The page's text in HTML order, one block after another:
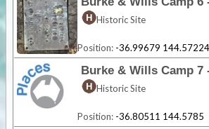
Historic Site
Position: -36.99679 144.57224
Burke & Wills Camp 7
Historic Site
Position: -36.80511 144.5785